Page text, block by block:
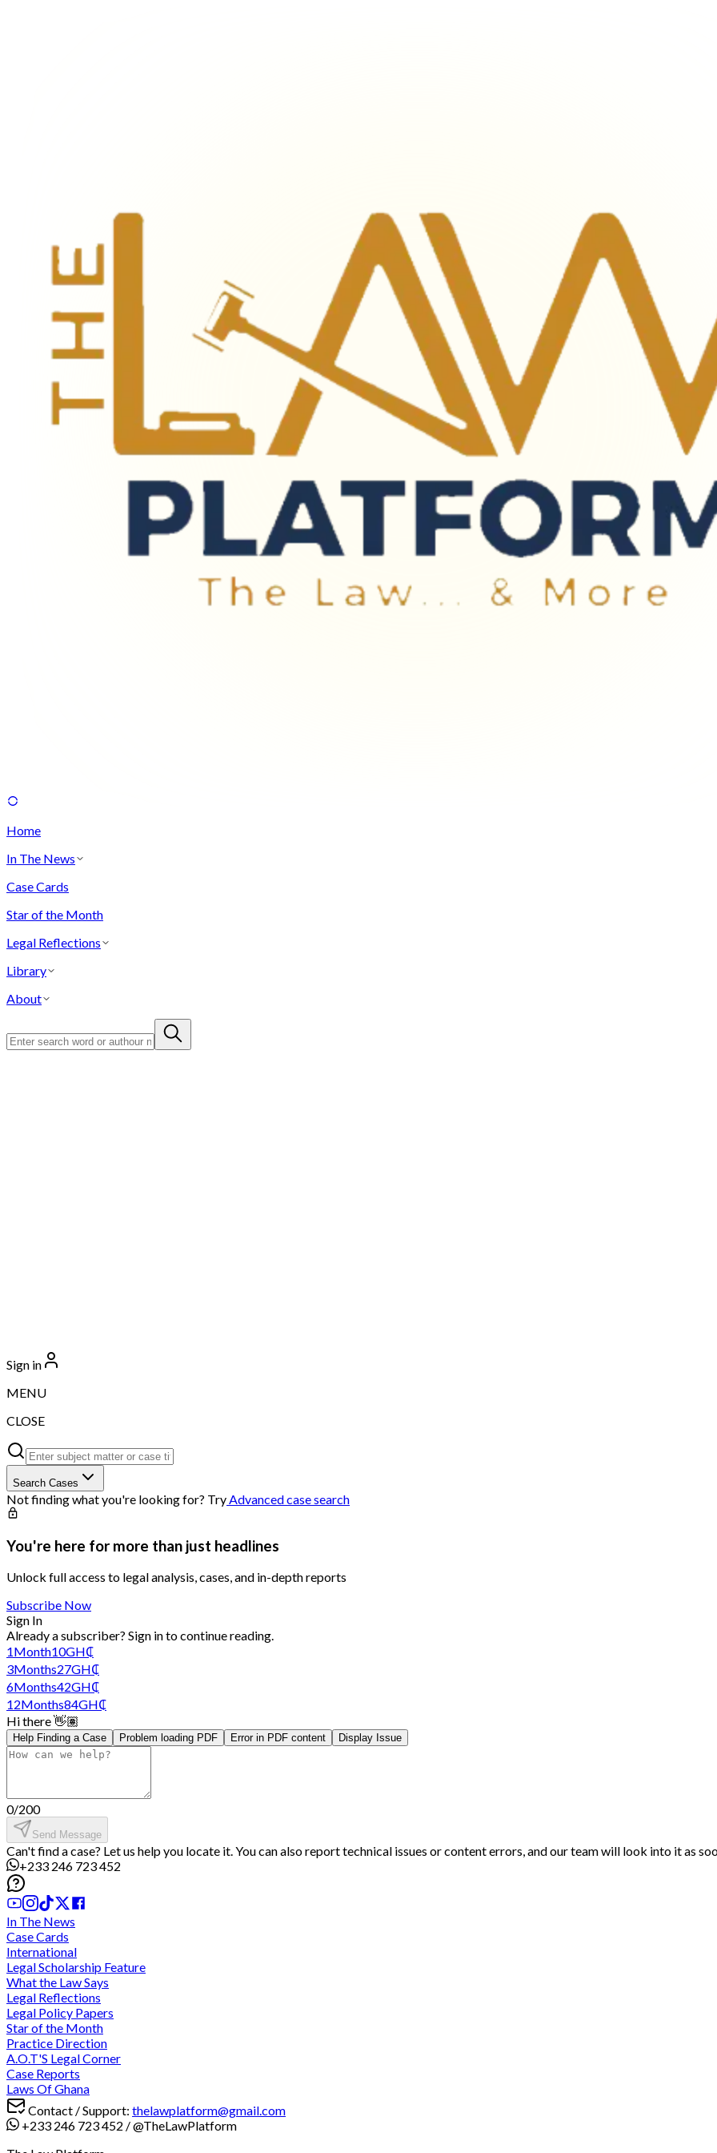
Home
In The News
Case Cards
Star of the Month
Legal Reflections
Library
About
Sign in
MENU
CLOSE
Search Cases
Not finding what you're looking for? TryAdvanced case search
You're here for more than just headlines
Unlock full access to legal analysis, cases, and in-depth reports
Subscribe Now
Sign In
Already a subscriber? Sign into continue reading.
1Month10GH₵
3Months27GH₵
6Months42GH₵
12Months84GH₵
Hi there 👋🏽
Help Finding a Case Problem loading PDF Error in PDF content Display Issue
0/200
Send Message
Can't find a case? Let us help you locate it. You can also report technical issues or content errors, and our team will look into it as
+233 246 723 452
In The News
Case Cards
International
Legal Scholarship Feature
What the Law Says
Legal Reflections
Legal Policy Papers
Star of the Month
Practice Direction
A.O.T'S Legal Corner
Case Reports
Laws Of Ghana
Contact / Support: thelawplatform@gmail.com
+233 246 723 452 /@TheLawPlatform